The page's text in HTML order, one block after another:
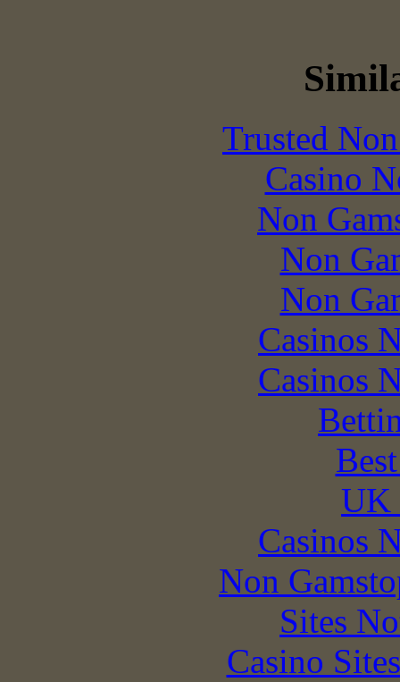
Trusted
Casino
Non
Non
Non
Casinos
Casinos
UK
Casinos
Non
Sites
Casino